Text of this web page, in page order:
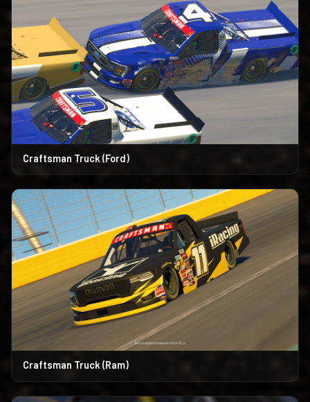
Craftsman Truck (Ford)
Craftsman Truck (Ram)